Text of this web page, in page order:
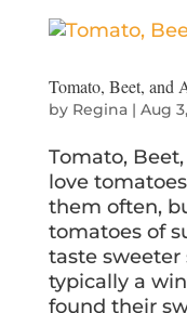
Tomato, Beet, and
by Regina| Aug
Tomato,
love
them often,
tomatoes of
taste sweeter
typically a
found their